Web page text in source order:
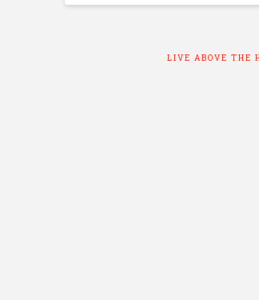
LIVE ABOVE THE